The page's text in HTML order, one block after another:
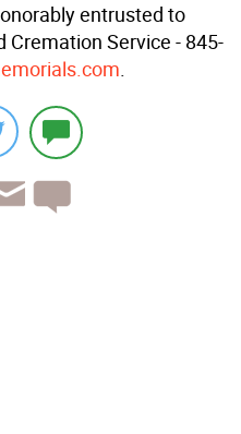
entrusted to
Service - 845-
.